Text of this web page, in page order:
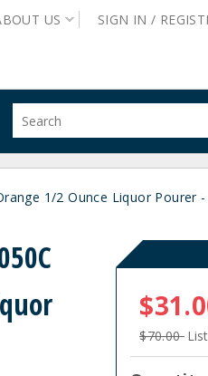
US SIGN IN /
site
history1/2 Ounce Liquor Pourer
$70.00